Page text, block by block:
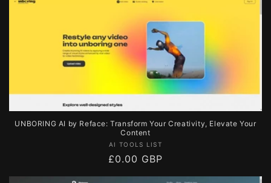
UNBORING AI by Reface: Transform Your Creativity, Elevate Your
Content
Vendor:
AI TOOLS LIST
Regular
price
£0.00 GBP